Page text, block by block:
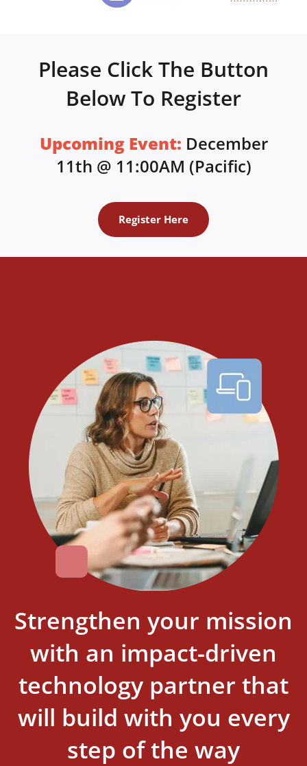
Please Click The Button
Below To Register
Upcoming Event: December
11th @ 11:00AM (Pacific)
Register Here
Strengthen your mission
with an impact-driven
technology partner that
will build with you every
step of the way